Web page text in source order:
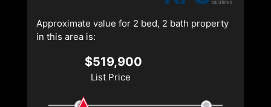
Approximate value for 2 bed, 2 bath property
in this area is:
$519,900
List Price